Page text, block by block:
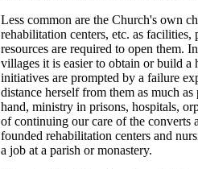
Less common are the Church's own
rehabilitation centers, etc. as
resources are required to open them.
villages it is easier to obtain or build a
initiatives are prompted by a failure
distance herself from them as much
hand, ministry in prisons, hospitals,
of continuing our care of the converts
founded rehabilitation centers and
a job at a parish or monastery.